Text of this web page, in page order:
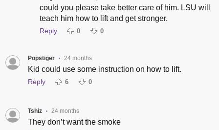
could you please take better care of him. LSU will
teach him how to lift and get stronger.
Reply 0 0
Popstiger • 24 months
Kid could use some instruction on how to lift.
Reply 6 0
Tshiz • 24 months
They don’t want the smoke